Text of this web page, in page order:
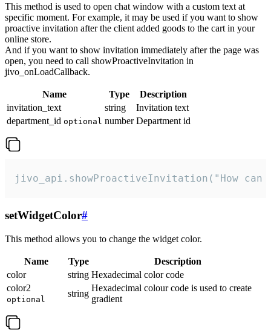
This method is used to open chat window with a custom text at
specific moment. For example, it may be used if you want to show
proactive invitation after the client added goods to the cart in your
online store.
And if you want to show invitation immediately after the page was
open, you need to call showProactiveInvitation in
jivo_onLoadCallback.
Name Type
Description
invitation_text
string
Invitation text
department_id optional number Department id
jivo_api.showProactiveInvitation("How
setWidgetColor#
This method allows you to change the widget color.
Name Type
Description
color
string Hexadecimal color code
color2
optional
string
Hexadecimal colour code is used to create
gradient